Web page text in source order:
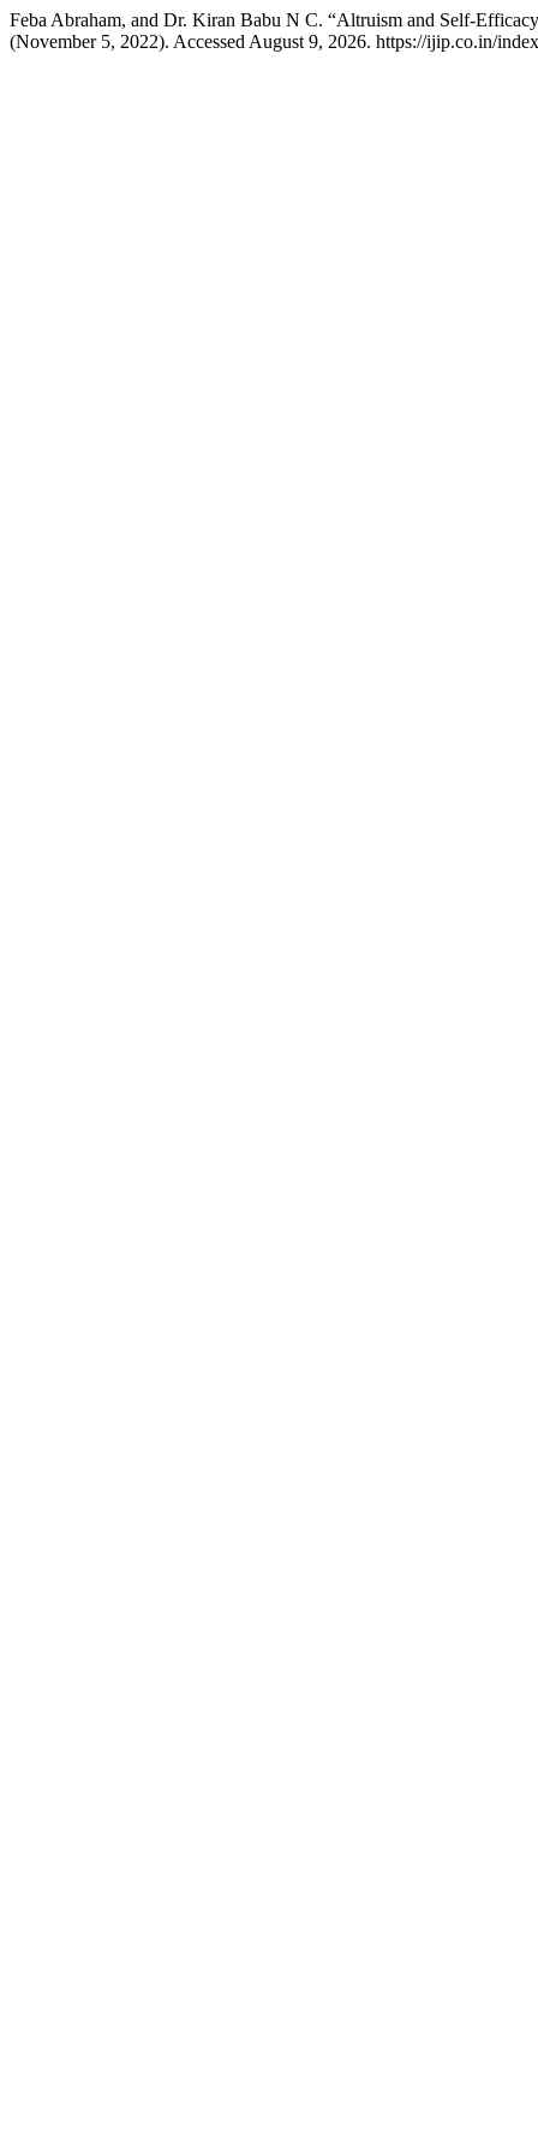
Feba Abraham, and Dr. Kiran Babu N C. “Altruism and Self-
(November 5, 2022). Accessed August 9, 2026. https://ijip.co.in/